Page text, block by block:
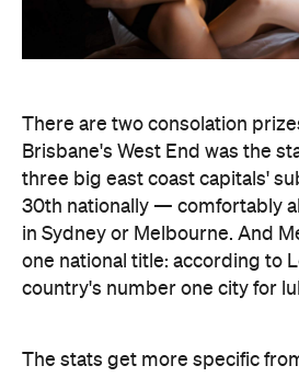
There are two consolation
Brisbane's West End was the
three big east coast capitals'
30th nationally — comfortably
in Sydney or Melbourne. And
one national title: according to
country's number one city for
The stats get more specific